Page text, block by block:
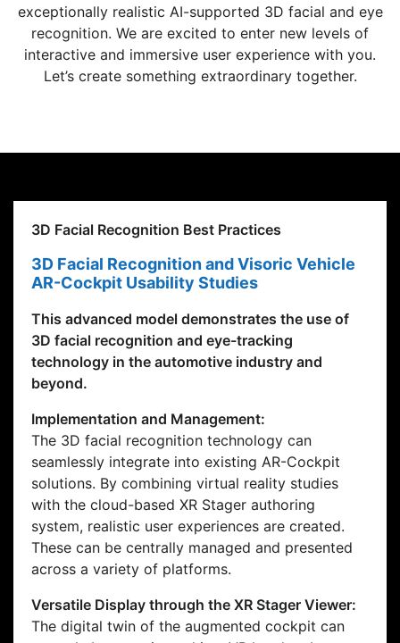
exceptionally realistic AI-supported 3D facial and eye
recognition. We are excited to enter new levels of
interactive and immersive user experience with you.
Let’s create something extraordinary together.
3D Facial Recognition Best Practices
3D Facial Recognition and Visoric Vehicle
AR-Cockpit Usability Studies
This advanced model demonstrates the use of
3D facial recognition and eye-tracking
technology in the automotive industry and
beyond.
Implementation and Management:
The 3D facial recognition technology can
seamlessly integrate into existing AR-Cockpit
solutions. By combining virtual reality studies
with the cloud-based XR Stager authoring
system, realistic user experiences are created.
These can be centrally managed and presented
across a variety of platforms.
Versatile Display through the XR Stager Viewer:
The digital twin of the augmented cockpit can